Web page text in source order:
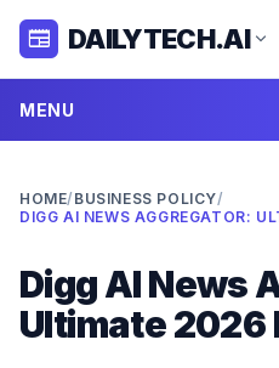
newspaper DAILYTECH.AI expand_more
MENU
HOME/ BUSINESS POLICY/
Digg AI News
Ultimate 2026